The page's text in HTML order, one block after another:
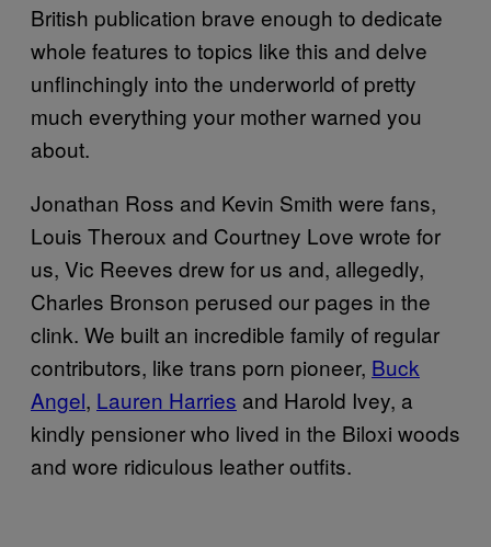
British publication brave enough to dedicate
whole features to topics like this and delve
unflinchingly into the underworld of pretty
much everything your mother warned you
about.
Jonathan Ross and Kevin Smith were fans,
Louis Theroux and Courtney Love wrote for
us, Vic Reeves drew for us and, allegedly,
Charles Bronson perused our pages in the
clink. We built an incredible family of regular
contributors, like trans porn pioneer, Buck
Angel, Lauren Harries and Harold Ivey, a
kindly pensioner who lived in the Biloxi woods
and wore ridiculous leather outfits.